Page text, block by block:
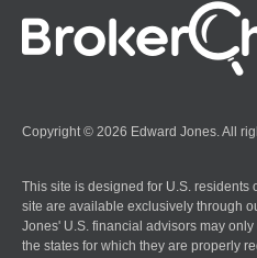
Copyright © 2026 Edward Jones. All
This site is designed for U.S. residents
site are available exclusively through
Jones' U.S. financial advisors may
the states for which they are properly